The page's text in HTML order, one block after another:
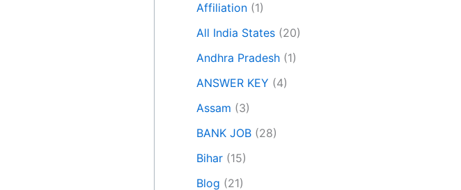
Affiliation (1)
All India States (20)
Andhra Pradesh (1)
ANSWER KEY (4)
Assam (3)
BANK JOB (28)
Bihar (15)
Blog (21)